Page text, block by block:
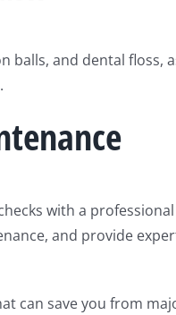
balls, and dental floss,
with a
and provide
can save you from